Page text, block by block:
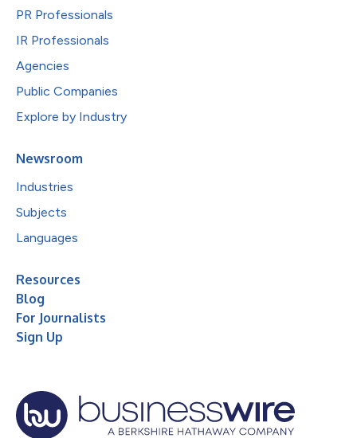
PR Professionals
IR Professionals
Agencies
Public Companies
Explore by Industry
Newsroom
Industries
Subjects
Languages
Resources
Blog
For Journalists
Sign Up